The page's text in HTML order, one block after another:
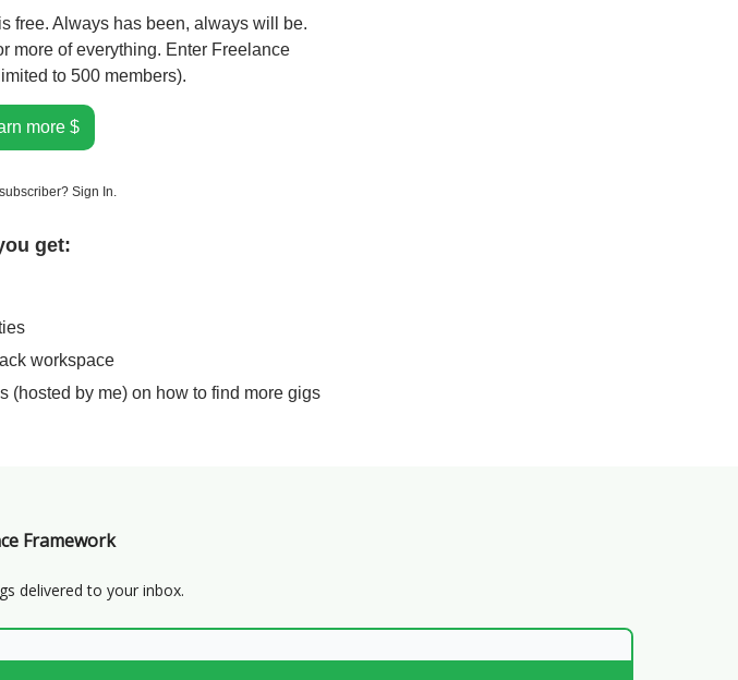
free. Always has been, always will be.
more of everything. Enter Freelance
to 500 members).
more $
Sign In.
get:
workspace
(hosted by me) on how to find more gigs
Framework
delivered to your inbox.